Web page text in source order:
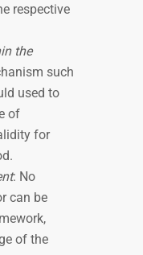
respective
the
such
used to
of
for
: No
can be
of the